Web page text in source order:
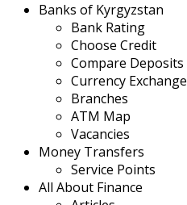
Banks of Kyrgyzstan
Bank Rating
Choose Credit
Compare Deposits
Currency Exchange
Branches
ATM Map
Vacancies
Money Transfers
Service Points
All About Finance